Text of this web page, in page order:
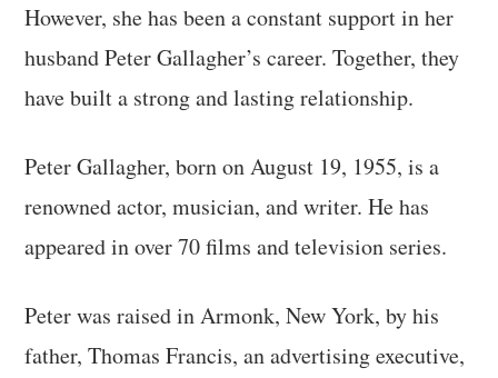
However, she has been a constant support in her
husband Peter Gallagher’s career. Together, they
have built a strong and lasting relationship.
Peter Gallagher, born on August 19, 1955, is a
renowned actor, musician, and writer. He has
appeared in over 70 films and television series.
Peter was raised in Armonk, New York, by his
father, Thomas Francis, an advertising executive,